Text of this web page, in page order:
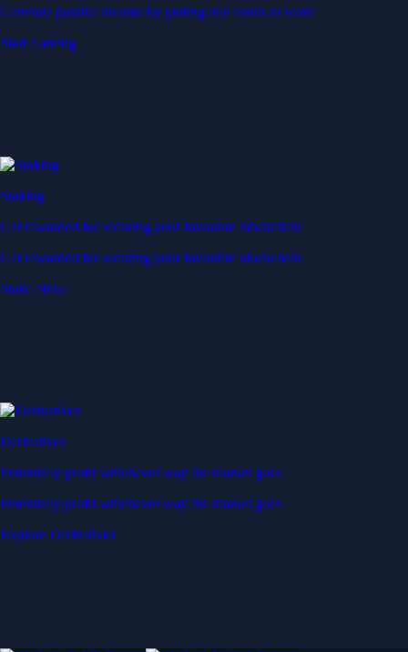
Generate passive income by putting idle assets to work
Start Earning
Staking
Get rewarded for securing your favourite blockchain
Get rewarded for securing your favourite blockchain
Stake Now
Derivatives
Potentially profit whichever way the market goes
Potentially profit whichever way the market goes
Explore Derivatives